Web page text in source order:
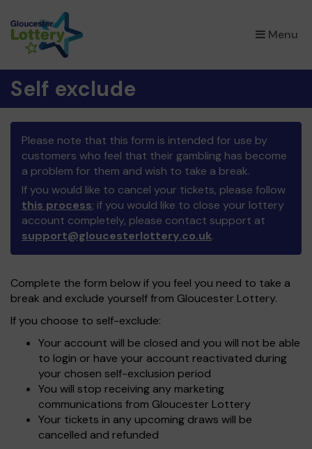
Menu
×
Self exclude
Please note that this form is intended for use by
customers who feel that their gambling has become
a problem for them and wish to take a break.
If you would like to cancel your tickets, please follow
this process; if you would like to close your lottery
account completely, please contact support at
support@gloucesterlottery.co.uk.
Complete the form below if you feel you need to take a
break and exclude yourself from Gloucester Lottery.
If you choose to self-exclude:
Your account will be closed and you will not be able
to login or have your account reactivated during
your chosen self-exclusion period
You will stop receiving any marketing
communications from Gloucester Lottery
Your tickets in any upcoming draws will be
cancelled and refunded